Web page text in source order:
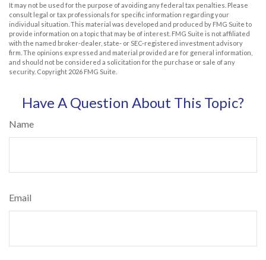
It may not be used for the purpose of avoiding any federal tax penalties. Please
consult legal or tax professionals for specific information regarding your
individual situation. This material was developed and produced by FMG Suite to
provide information on a topic that may be of interest. FMG Suite is not affiliated
with the named broker-dealer, state- or SEC-registered investment advisory
firm. The opinions expressed and material provided are for general information,
and should not be considered a solicitation for the purchase or sale of any
security. Copyright 2026 FMG Suite.
Have A Question About This Topic?
Name
Email